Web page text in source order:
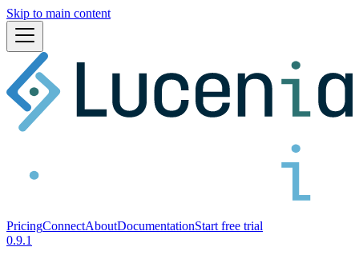
Skip to main content
PricingConnectAboutDocumentationStart free trial
0.9.1